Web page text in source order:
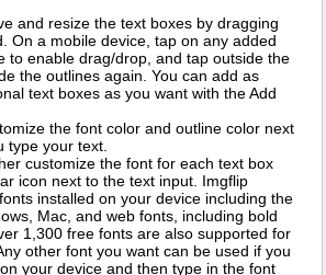
and resize the text boxes by dragging
On a mobile device, tap on any added
to enable drag/drop, and tap outside the
the outlines again. You can add as
text boxes as you want with the Add
the font color and outline color next
type your text.
customize the font for each text box
icon next to the text input. Imgflip
installed on your device including the
Mac, and web fonts, including bold
1,300 free fonts are also supported for
other font you want can be used if you
your device and then type in the font